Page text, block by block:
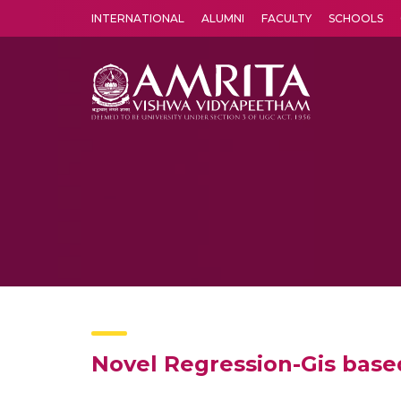
INTERNATIONAL ALUMNI FACULTY SCHOOLS
Novel Regression-Gis